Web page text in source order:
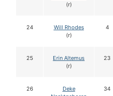
(r)
24
Will Rhodes
(r)
4
25
Erin Altemus
(r)
23
26
Deke
34